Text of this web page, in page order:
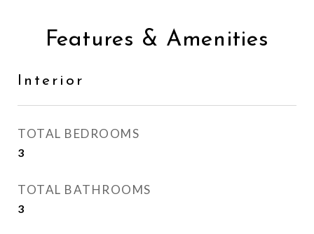
Features & Amenities
Interior
TOTAL BEDROOMS
3
TOTAL BATHROOMS
3